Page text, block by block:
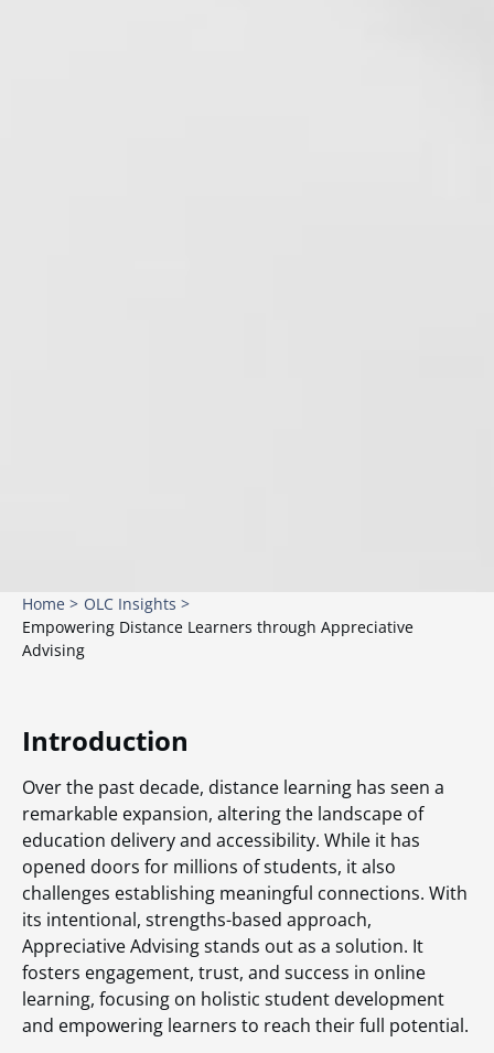
Home > OLC Insights >
Empowering Distance Learners through Appreciative
Advising
Introduction
Over the past decade, distance learning has seen a
remarkable expansion, altering the landscape of
education delivery and accessibility. While it has
opened doors for millions of students, it also
challenges establishing meaningful connections. With
its intentional, strengths-based approach,
Appreciative Advising stands out as a solution. It
fosters engagement, trust, and success in online
learning, focusing on holistic student development
and empowering learners to reach their full potential.